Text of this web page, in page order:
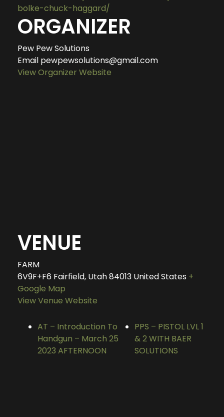
bolke-chuck-haggard/
ORGANIZER
Pew Pew Solutions
Email pewpewsolutions@gmail.com
View Organizer Website
VENUE
FARM
6V9F+F6 Fairfield, Utah84013 United States +
Google Map
View Venue Website
AT – Introduction To
Handgun – March 25
2023 AFTERNOON
PPS – PISTOL LVL 1
& 2 WITH BAER
SOLUTIONS